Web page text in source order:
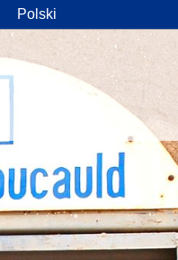
Polski